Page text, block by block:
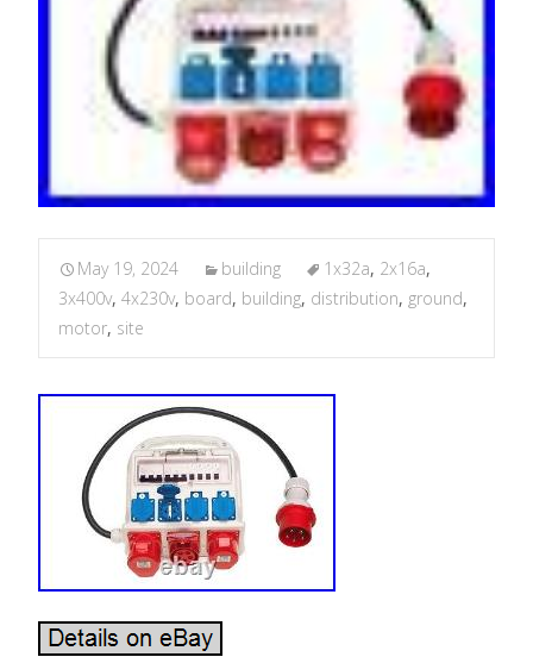
May 19, 2024 building 1x32a, 2x16a,
3x400v, 4x230v, board, building, distribution, ground,
motor, site